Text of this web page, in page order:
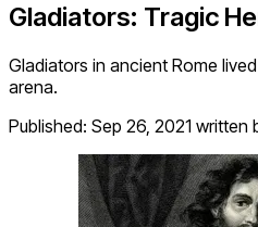
Gladiators: Tragic
Gladiators in ancient Rome
arena.
Published: Sep 26, 2021 written